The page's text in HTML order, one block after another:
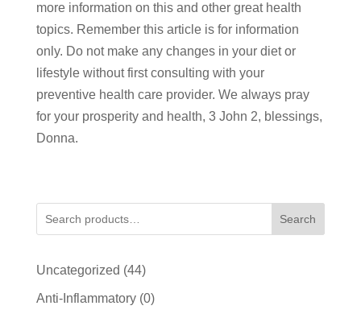
more information on this and other great health
topics. Remember this article is for information
only. Do not make any changes in your diet or
lifestyle without first consulting with your
preventive health care provider. We always pray
for your prosperity and health, 3 John 2, blessings,
Donna.
Search
Uncategorized 4444
products
Anti-Inflammatory 00